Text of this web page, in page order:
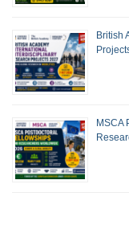
British
MSCA